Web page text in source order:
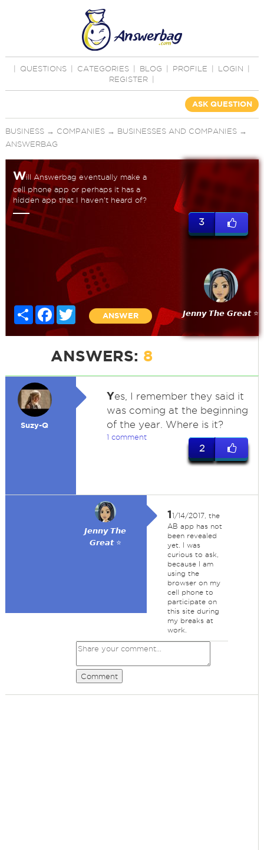
QUESTIONS CATEGORIES BLOG PROFILE LOGIN
REGISTER
ASK QUESTION
BUSINESS→ COMPANIES→ BUSINESSES AND COMPANIES→
ANSWERBAG
Will Answerbag eventually make a
cell phone app or perhaps it has a
hidden app that I haven't heard of?
Share FacebookTwitter
ANSWER
3
𝙅𝙚𝙣𝙣𝙮 𝙏𝙝𝙚 𝙂𝙧𝙚𝙖𝙩 ⭐
ANSWERS: 8
Suzy-Q
Yes, I remember they said it
was coming at the beginning
of the year. Where is it?
1 comment
2
𝙅𝙚𝙣𝙣𝙮 𝙏𝙝𝙚
𝙂𝙧𝙚𝙖𝙩 ⭐
11/14/2017, the
AB app has not
been revealed
yet. I was
curious to ask,
because I am
using the
browser on my
cell phone to
participate on
this site during
my breaks at
work.
Comment